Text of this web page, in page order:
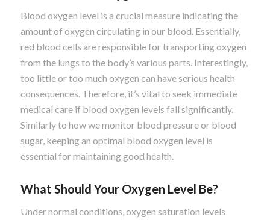
Blood oxygen level is a crucial measure indicating the
amount of oxygen circulating in our blood. Essentially,
red blood cells are responsible for transporting oxygen
from the lungs to the body’s various parts. Interestingly,
too little or too much oxygen can have serious health
consequences. Therefore, it’s vital to seek immediate
medical care if blood oxygen levels fall significantly.
Similarly to how we monitor blood pressure or blood
sugar, keeping an optimal blood oxygen level is
essential for maintaining good health.
What Should Your Oxygen Level Be?
Under normal conditions, oxygen saturation levels